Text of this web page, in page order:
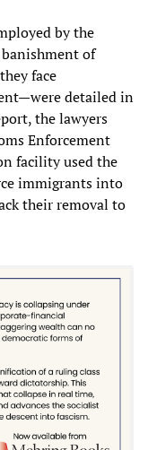
by the
of
face
detailed in
the lawyers
Enforcement
facility used the
immigrants into
their removal to